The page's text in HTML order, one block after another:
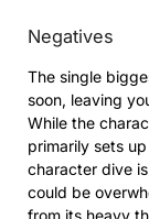
Negatives
The single
soon, leaving
While the
primarily sets
character dive
could be
from its heavy